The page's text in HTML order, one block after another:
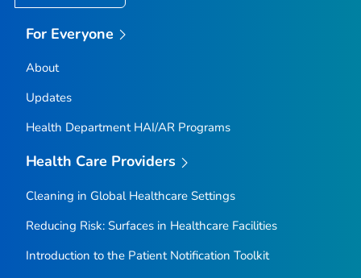
For Everyone
About
Updates
Health Department HAI/AR Programs
Health Care Providers
Cleaning in Global Healthcare Settings
Reducing Risk: Surfaces in Healthcare Facilities
Introduction to the Patient Notification Toolkit